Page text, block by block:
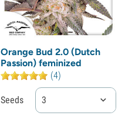
Orange Bud 2.0 (Dutch
Passion) feminized
(4)
Seeds 3